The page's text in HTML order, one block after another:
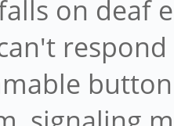
on deaf